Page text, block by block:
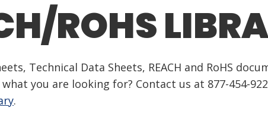
ROHS
Technical Data Sheets, REACH and RoHS
you are looking for? Contact us at 877-454-
.